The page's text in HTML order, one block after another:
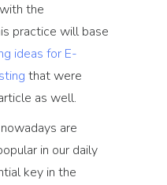
the
practice will base
ideas for E-
that were
as well.
are
in our daily
key in the